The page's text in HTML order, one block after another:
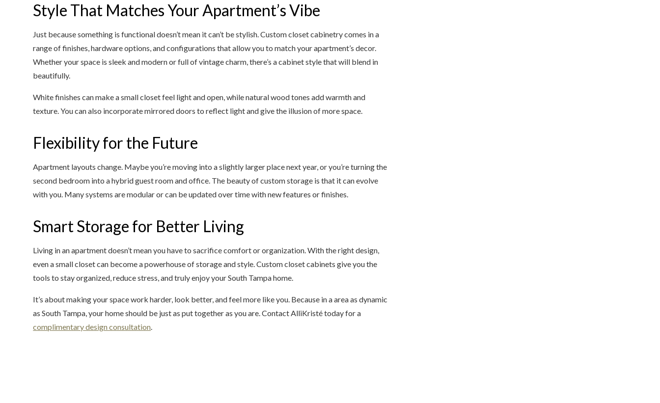
Style That Matches Your Apartment’s Vibe
Just because something is functional doesn’t mean it can’t be stylish. Custom closet cabinetry comes in a
range of finishes, hardware options, and configurations that allow you to match your apartment’s decor.
Whether your space is sleek and modern or full of vintage charm, there’s a cabinet style that will blend in
beautifully.
White finishes can make a small closet feel light and open, while natural wood tones add warmth and
texture. You can also incorporate mirrored doors to reflect light and give the illusion of more space.
Flexibility for the Future
Apartment layouts change. Maybe you’re moving into a slightly larger place next year, or you’re turning the
second bedroom into a hybrid guest room and office. The beauty of custom storage is that it can evolve
with you. Many systems are modular or can be updated over time with new features or finishes.
Smart Storage for Better Living
Living in an apartment doesn’t mean you have to sacrifice comfort or organization. With the right design,
even a small closet can become a powerhouse of storage and style. Custom closet cabinets give you the
tools to stay organized, reduce stress, and truly enjoy your South Tampa home.
It’s about making your space work harder, look better, and feel more like you. Because in a area as dynamic
as South Tampa, your home should be just as put together as you are. Contact AlliKristé today for a
complimentary design consultation.